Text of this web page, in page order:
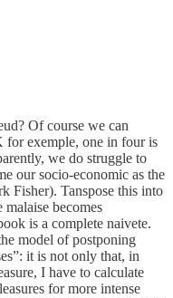
Of course we can
for exemple, one in four is
we do struggle to
our socio-economic as the
Fisher). Tanspose this into
becomes
is a complete naivete.
model of postponing
it is not only that, in
I have to calculate
for more intense